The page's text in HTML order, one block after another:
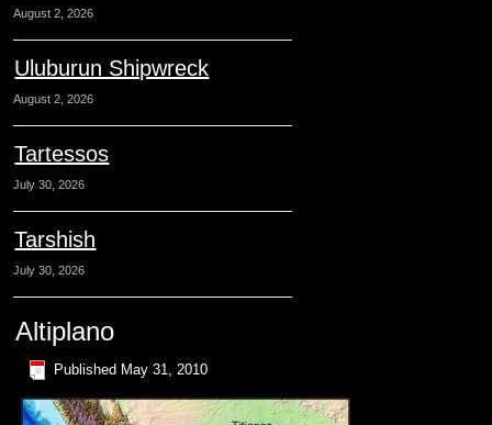
August 2, 2026
Uluburun Shipwreck
August 2, 2026
Tartessos
July 30, 2026
Tarshish
July 30, 2026
Altiplano
Published May 31, 2010